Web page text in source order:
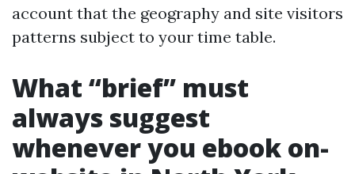
account that the geography and site visitors
patterns subject to your time table.
What “brief” must
always suggest
whenever you ebook on-